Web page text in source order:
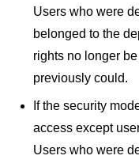
Users who were
belonged to the
rights no longer
previously could.
If the security
access except
Users who were